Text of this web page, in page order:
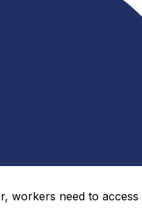
workers need to